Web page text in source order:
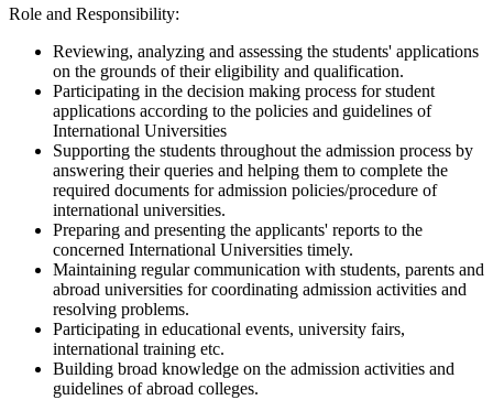
Role and Responsibility:
Reviewing, analyzing and assessing the students' applications
on the grounds of their eligibility and qualification.
Participating in the decision making process for student
applications according to the policies and guidelines of
International Universities
Supporting the students throughout the admission process by
answering their queries and helping them to complete the
required documents for admission policies/procedure of
international universities.
Preparing and presenting the applicants' reports to the
concerned International Universities timely.
Maintaining regular communication with students, parents and
abroad universities for coordinating admission activities and
resolving problems.
Participating in educational events, university fairs,
international training etc.
Building broad knowledge on the admission activities and
guidelines of abroad colleges.